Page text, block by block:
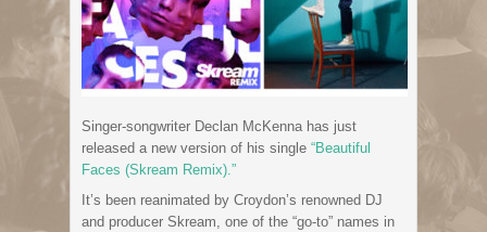
Singer-songwriter Declan McKenna has just
released a new version of his single “Beautiful
Faces (Skream Remix).”
It’s been reanimated by Croydon’s renowned DJ
and producer Skream, one of the “go-to” names in